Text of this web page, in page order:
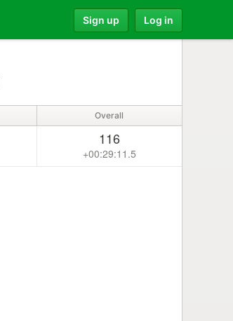
Sign up Log in
Overall
116
+00:29:11.5